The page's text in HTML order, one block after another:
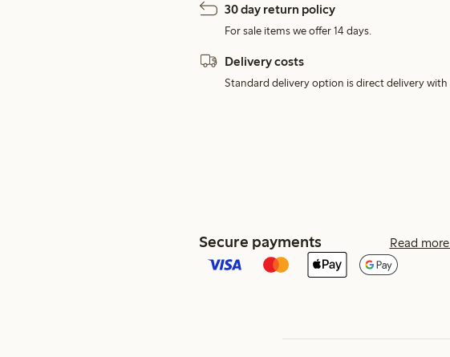
30 day return policy
For sale items we offer 14 days.
Delivery costs
Standard delivery option is direct delivery with
Secure payments Read